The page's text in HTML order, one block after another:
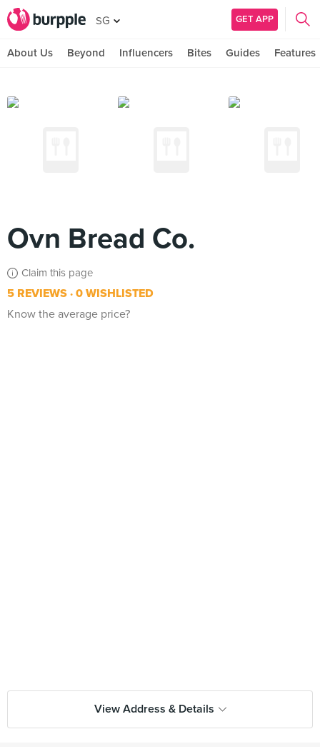
SG GET APP
About Us Beyond Influencers Bites Guides Features
Ovn Bread Co.
Claim this page
5 REVIEWS 0 WISHLISTED
Know the average price?
View Address & Details